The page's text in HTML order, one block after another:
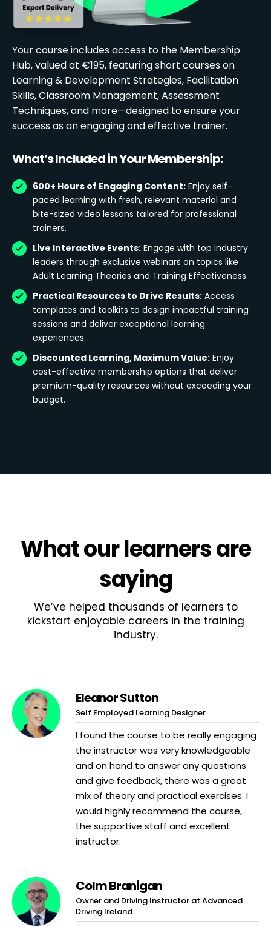
Your course includes access to the Membership
Hub, valued at €195, featuring short courses on
Learning & Development Strategies, Facilitation
Skills, Classroom Management, Assessment
Techniques, and more—designed to ensure your
success as an engaging and effective trainer.
What’s Included in Your Membership:
600+ Hours of Engaging Content: Enjoy self-
paced learning with fresh, relevant material and
bite-sized video lessons tailored for professional
trainers.
Live Interactive Events: Engage with top industry
leaders through exclusive webinars on topics like
Adult Learning Theories and Training Effectiveness.
Practical Resources to Drive Results: Access
templates and toolkits to design impactful training
sessions and deliver exceptional learning
experiences.
Discounted Learning, Maximum Value: Enjoy
cost-effective membership options that deliver
premium-quality resources without exceeding your
budget.
Whatour learnersare
saying
We’ve helped thousands of learners to
kickstart enjoyable careers in the training
industry.
Eleanor Sutton
Self Employed Learning Designer
I found the course to be really engaging
the instructor was very knowledgeable
and on hand to answer any questions
and give feedback, there was a great
mix of theory and practical exercises. I
would highly recommend the course,
the supportive staff and excellent
instructor.
Colm Branigan
Owner and Driving Instructor at Advanced
Driving Ireland